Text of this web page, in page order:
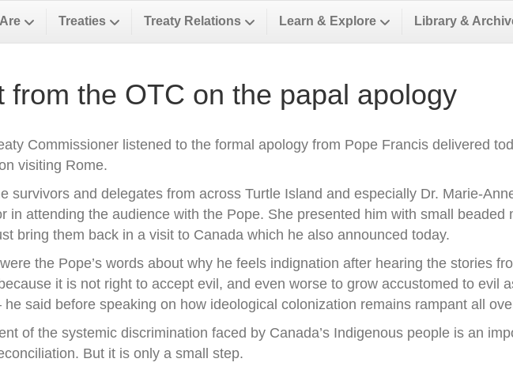
Treaties Treaty Relations Learn & Explore Library &
from the OTC on the papal apology
Commissioner listened to the formal apology from Pope Francis delivered
visiting Rome.
survivors and delegates from across Turtle Island and especially Dr. Marie-
in attending the audience with the Pope. She presented him with small beaded
bring them back in a visit to Canada which he also announced today.
the Pope’s words about why he feels indignation after hearing the stories
it is not right to accept evil, and even worse to grow accustomed to evil
he said before speaking on how ideological colonization remains rampant all
of the systemic discrimination faced by Canada’s Indigenous people is an
But it is only a small step.